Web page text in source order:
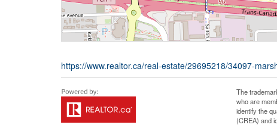
https://www.realtor.ca/real-estate/29695218/34097-
The
who are
identify the
(CREA) and